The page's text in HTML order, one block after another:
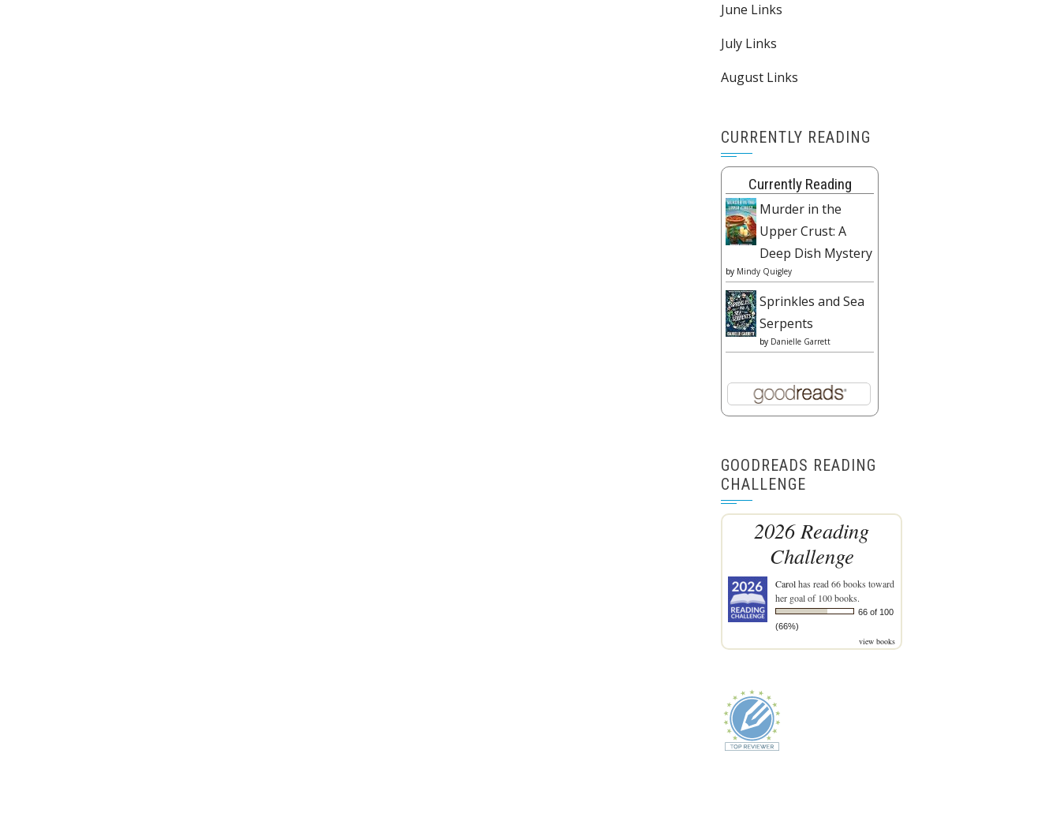
June Links
July Links
August Links
CURRENTLY READING
Currently Reading
Murder in the
Upper Crust: A
Deep Dish Mystery
by Mindy Quigley
Sprinkles and Sea
Serpents
by Danielle Garrett
GOODREADS READING
CHALLENGE
2026 Reading
Challenge
Carolhas read 66 books toward
her goal of 100 books.
66 of 100
(66%)
view books